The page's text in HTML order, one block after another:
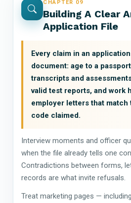
CHAPTER 09
Building A Clear
Application File
Every claim in an
document: age to a
transcripts and
valid test reports, and work
employer letters that match
code claimed.
Interview moments and officer
when the file already tells one
Contradictions between forms,
records are what invite refusals.
Treat marketing pages —